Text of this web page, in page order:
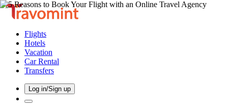
Flights
Hotels
Vacation
Car Rental
Transfers
Log in/Sign up